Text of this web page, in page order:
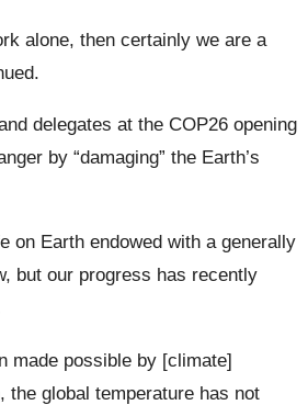
alone, then certainly we are a
delegates at the COP26 opening
by “damaging” the Earth’s
on Earth endowed with a generally
but our progress has recently
made possible by [climate]
the global temperature has not